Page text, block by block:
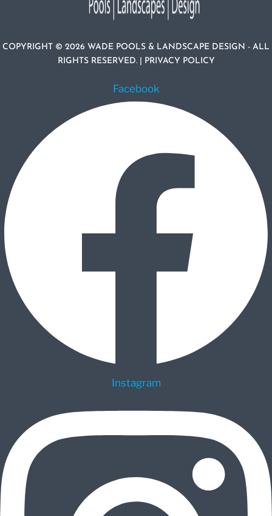
COPYRIGHT © 2026 WADE POOLS & LANDSCAPE DESIGN - ALL
RIGHTS RESERVED. | PRIVACY POLICY
Facebook
Instagram